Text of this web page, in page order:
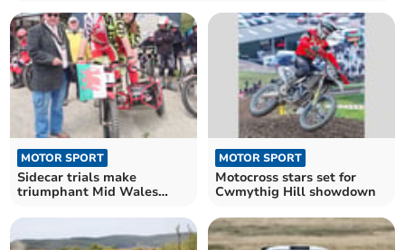
MOTOR SPORT
Sidecar trials make
triumphant Mid Wales
MOTOR SPORT
Motocross stars set for
Cwmythig Hill showdown